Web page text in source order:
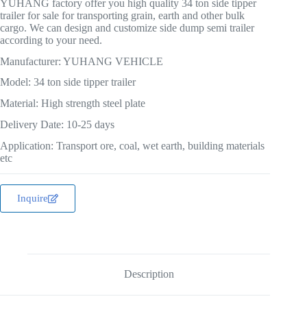
YUHANG factory offer you high quality 34 ton side tipper
trailer for sale for transporting grain, earth and other bulk
cargo. We can design and customize side dump semi trailer
according to your need.
Manufacturer: YUHANG VEHICLE
Model: 34 ton side tipper trailer
Material: High strength steel plate
Delivery Date: 10-25 days
Application: Transport ore, coal, wet earth, building materials
etc
Inquire
Description